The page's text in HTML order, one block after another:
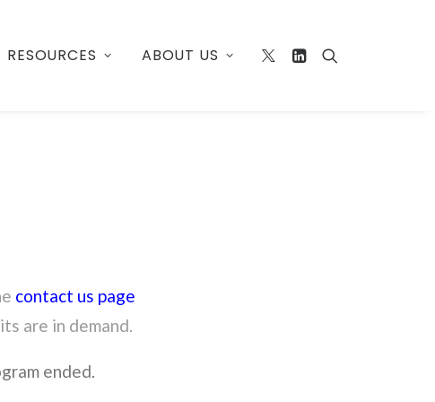
RESOURCES ABOUT US
contact us page
are in demand.
ended.